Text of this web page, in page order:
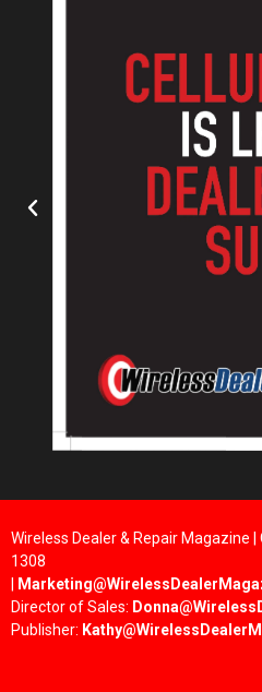
Wireless Dealer & Repair Magazine
1308
Director of Sales:
Publisher: